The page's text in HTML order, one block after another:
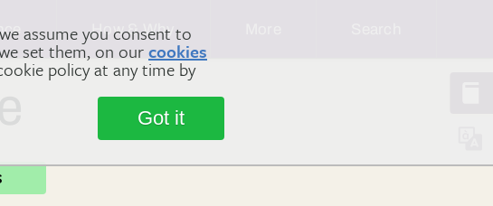
assume you consent to
set them, on ourcookies
policy at any time by
Got it
How & Why